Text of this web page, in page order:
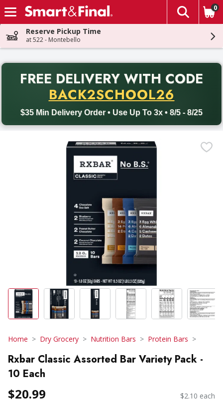
Skip header to page content
The
0
Reserve Pickup Time
at 522 - Montebello
FREE DELIVERY WITH CODE
BACK2SCHOOL26
$35 Min Delivery Order • Use Up To 3x • 8/5 - 8/25
Back to School promotion. Free delivery with promo code
Home Dry Grocery Nutrition Bars Protein Bars
Rxbar Classic Assorted Bar Variety Pack -
10 Each
$20.99 $2.10 each